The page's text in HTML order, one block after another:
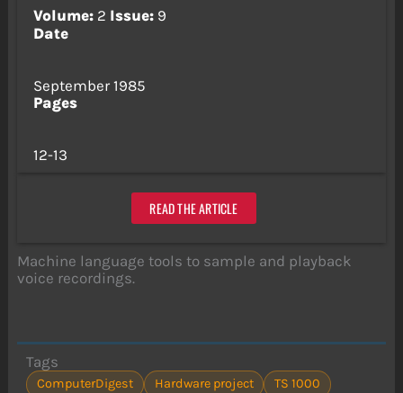
Volume:2 Issue:9
Date
September 1985
Pages
12-13
READ THE ARTICLE
Machine language tools to sample and playback
voice recordings.
Tags
ComputerDigest Hardware project TS 1000